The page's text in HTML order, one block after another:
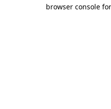
browser console